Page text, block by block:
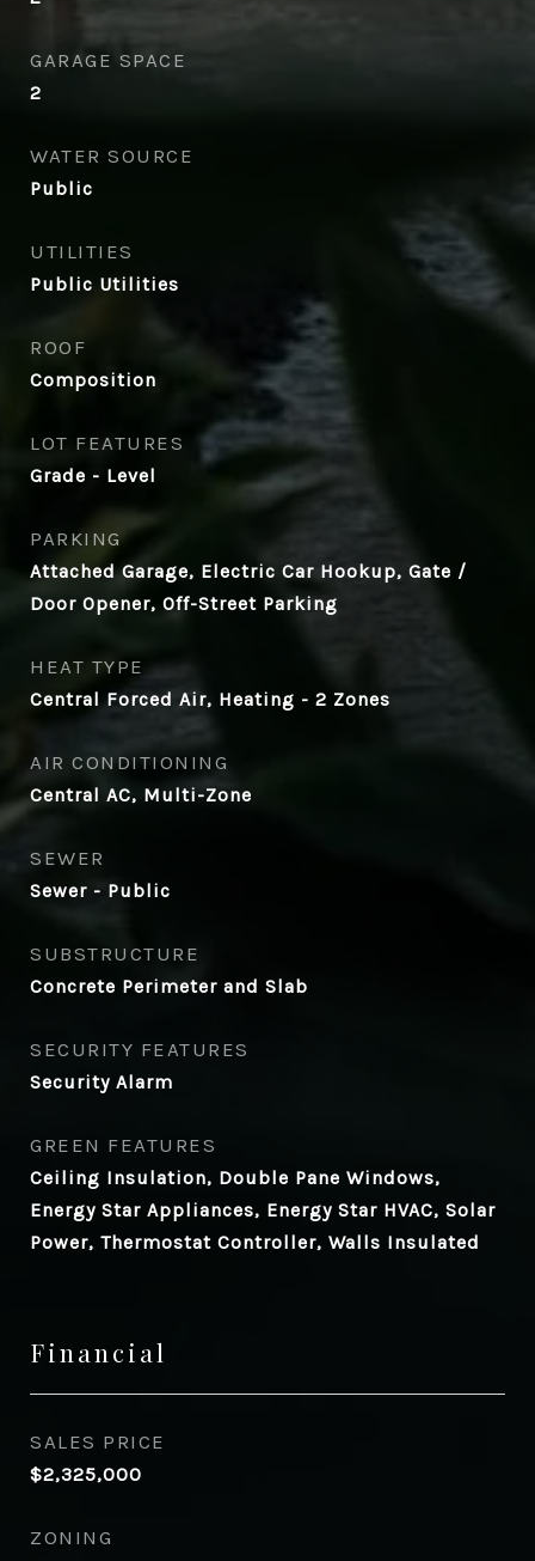
GARAGE SPACE
2
WATER SOURCE
Public
UTILITIES
Public Utilities
ROOF
Composition
LOT FEATURES
Grade - Level
PARKING
Attached Garage, Electric Car Hookup, Gate /
Door Opener, Off-Street Parking
HEAT TYPE
Central Forced Air, Heating - 2 Zones
AIR CONDITIONING
Central AC, Multi-Zone
SEWER
Sewer - Public
SUBSTRUCTURE
Concrete Perimeter and Slab
SECURITY FEATURES
Security Alarm
GREEN FEATURES
Ceiling Insulation, Double Pane Windows,
Energy Star Appliances, Energy Star HVAC, Solar
Power, Thermostat Controller, Walls Insulated
Financial
SALES PRICE
$2,325,000
ZONING